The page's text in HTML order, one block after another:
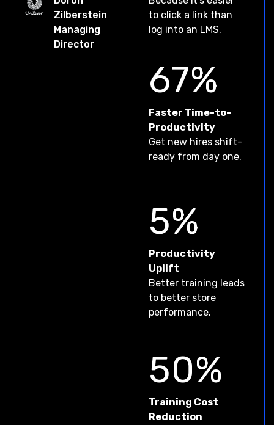
Zilberstein
Managing
Director
to click a link than
log into an LMS.
67%
Faster Time-to-
Productivіty
Get new hires shift-
ready from day one.
5%
Productivіty
Uplift
Better training leads
to better store
performance.
50%
Training Cost
Reduction